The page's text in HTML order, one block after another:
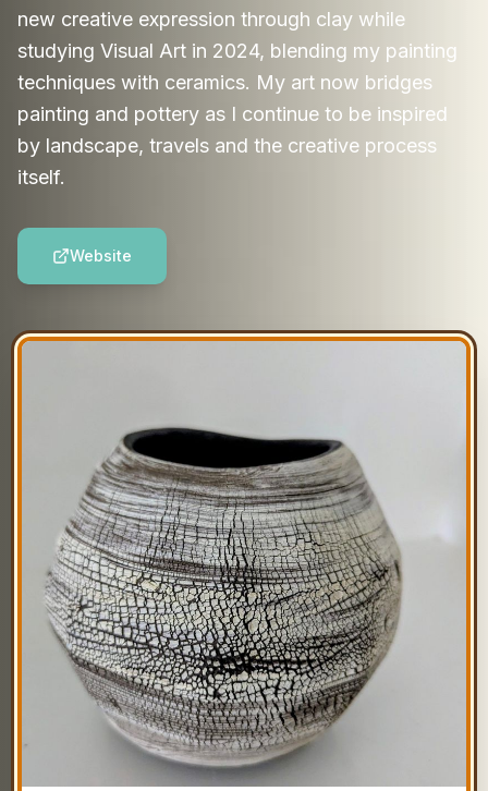
new creative expression through clay while
studying Visual Art in 2024, blending my painting
techniques with ceramics. My art now bridges
painting and pottery as I continue to be inspired
by landscape, travels and the creative process
itself.
Website